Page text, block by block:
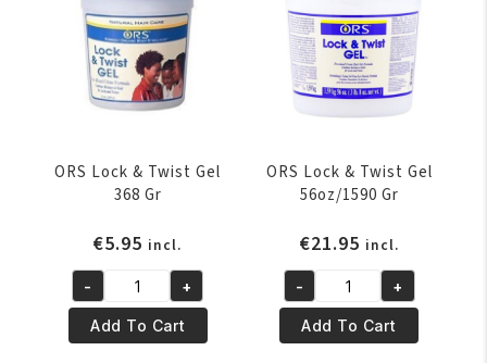
ORS Lock & Twist Gel
368 Gr
€5.95 incl.
ORS
Lock
&
- +
Add To Cart
ORS Lock & Twist Gel
56oz/1590 Gr
€21.95 incl.
ORS
Lock
&
- +
Add To Cart